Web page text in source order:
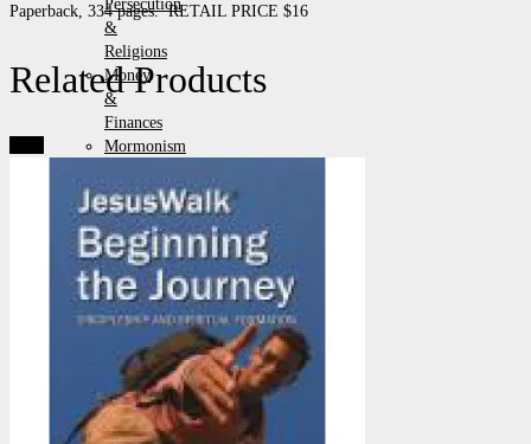
Persecution
&
Religions
Money
&
Finances
Mormonism
Politics
&
Government
Prayer
&
Revival
Prophecy
Times
Racial
Paperback, 334 pages. RETAIL PRICE $16
Related Products